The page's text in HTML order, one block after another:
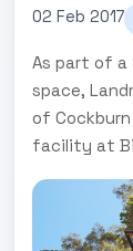
02 Feb 2017
As part of a
space,
of
facility at